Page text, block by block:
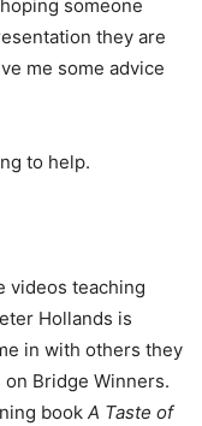
someone
they are
me some advice
to help.
videos teaching
Hollands is
in with others they
on Bridge Winners.
book A Taste of